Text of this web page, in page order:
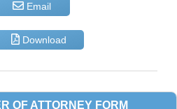
Email
Download